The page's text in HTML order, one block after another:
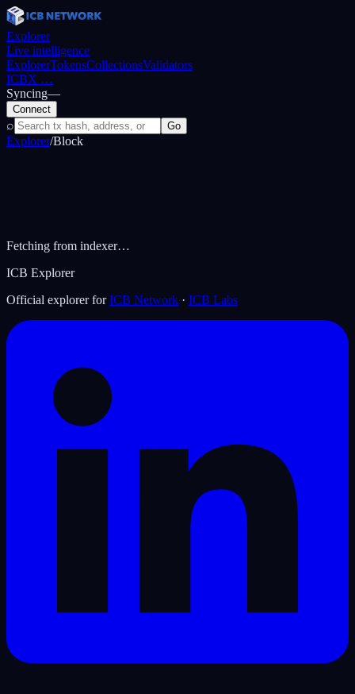
Explorer
Live intelligence
ExplorerTokensCollectionsValidators
ICBX …
Syncing—
Connect
⌕ Go
Explorer/Block
Fetching from indexer…
ICB Explorer
Official explorer for ICB Network · ICB Labs